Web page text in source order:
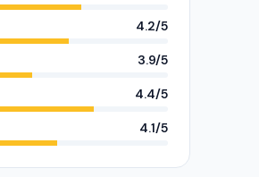
4.2/5
3.9/5
4.4/5
4.1/5